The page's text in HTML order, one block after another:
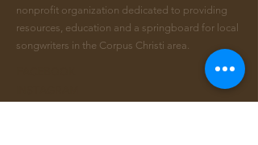
nonprofit organization dedicated to providing
resources, education and a springboard for local
songwriters in the Corpus Christi area.